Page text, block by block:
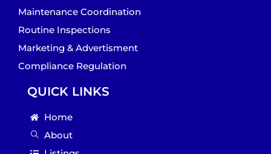
Maintenance Coordination
Routine Inspections
Marketing & Advertisment
Compliance Regulation
QUICK LINKS
Home
About